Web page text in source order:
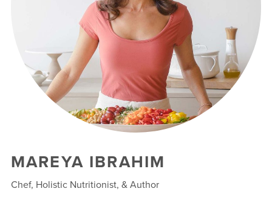
MAREYA IBRAHIM
Chef, Holistic Nutritionist, & Author